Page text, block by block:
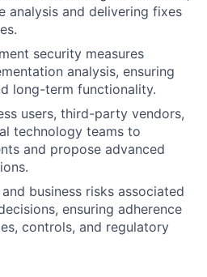
analysis and delivering fixes
security measures
analysis, ensuring
long-term functionality.
users, third-party vendors,
technology teams to
and propose advanced
business risks associated
ensuring adherence
controls, and regulatory